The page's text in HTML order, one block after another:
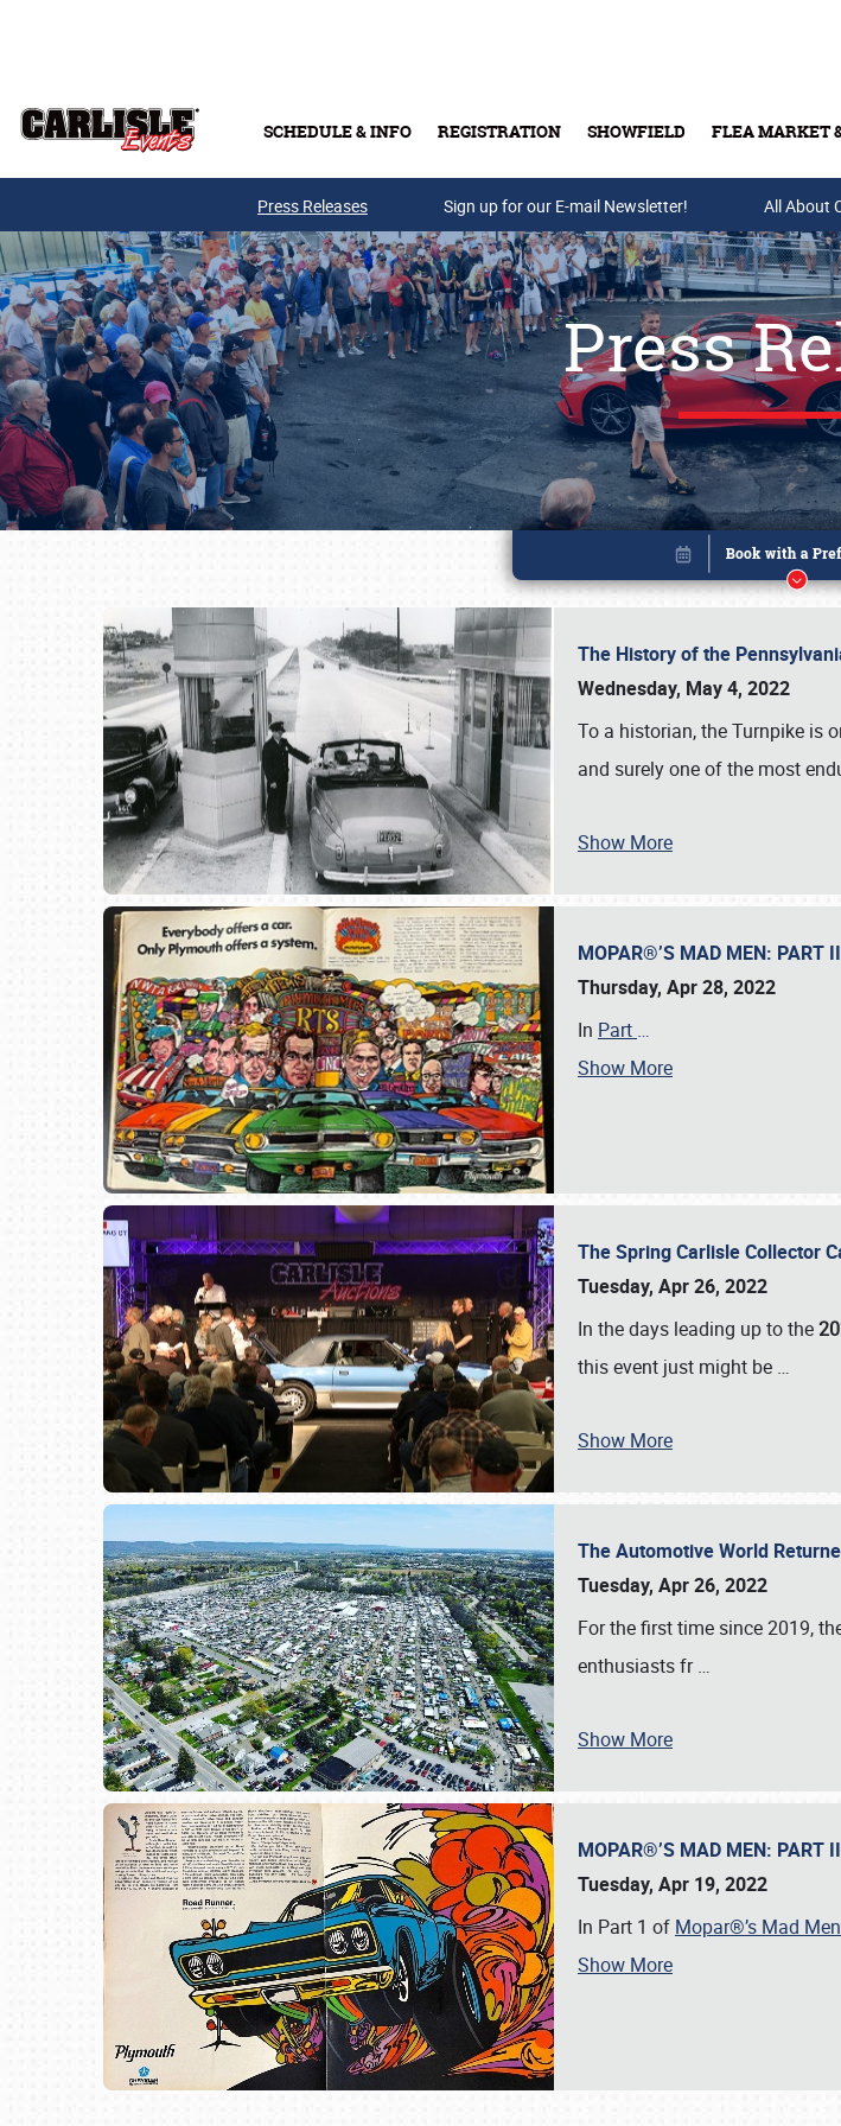
SCHEDULE & INFO REGISTRATION SHOWFIELD FLEA MARKET
Buy Tickets & Gift
SCHEDULE & INFO
Press Releases Sign up for our E-mail Newsletter! All About
Press
The History of the
Wednesday, May 4, 2022
To a historian, the Turnpike is
and surely one of the most
Show More
MOPAR®’S MAD MEN:
Thursday, Apr 28, 2022
In Part …
Show More
The Spring Carlisle Collector
Tuesday, Apr 26, 2022
In the days leading up to the
this event just might be …
Show More
The Automotive World
Tuesday, Apr 26, 2022
For the first time since 2019,
enthusiasts fr…
Show More
MOPAR®’S MAD MEN:
Tuesday, Apr 19, 2022
In Part 1 of Mopar®’s Mad Men
Show More
Book online or call